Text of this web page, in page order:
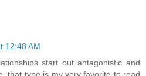
12:48 AM
start out antagonistic and